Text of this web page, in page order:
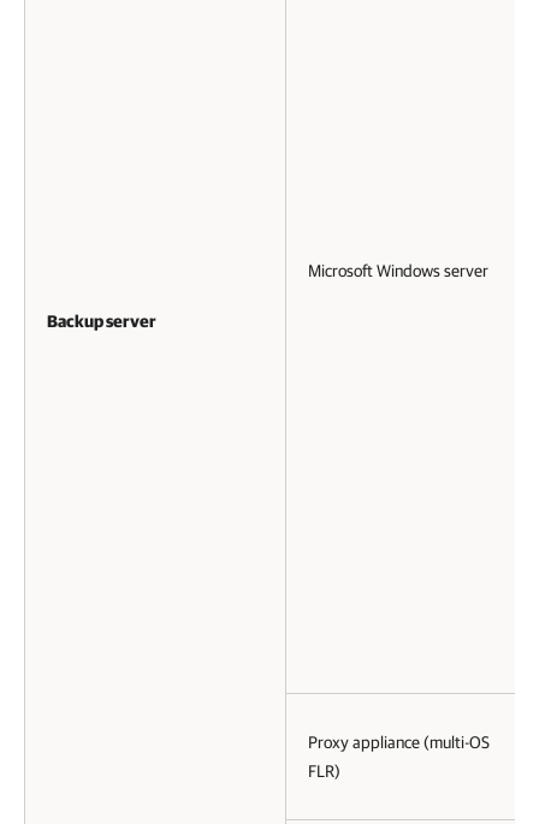
Backup server
Microsoft Windows server
Proxy appliance (multi-OS
FLR)